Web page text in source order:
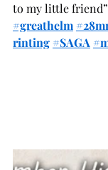
to my little
#greathelm
rinting #SAGA